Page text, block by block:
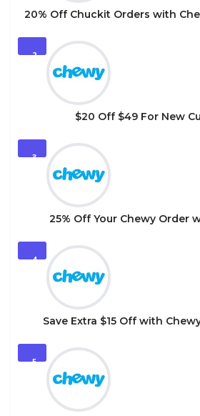
20% Off Chuckit Orders with
2
$20 Off $49 For New
3
25% Off Your Chewy Order
4
Save Extra $15 Off with
5